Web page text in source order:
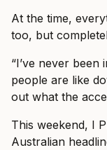
At the time,
too, but
“I’ve never been
people are like
out what the
This weekend, I
Australian